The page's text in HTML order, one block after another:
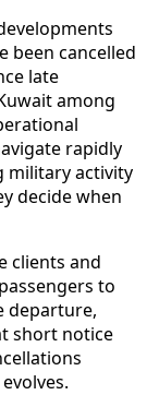
been cancelled
late
among
rapidly
military activity
decide when
clients and
to
departure,
short notice